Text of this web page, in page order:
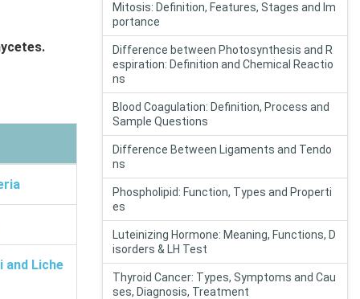
and Liche
Mitosis: Definition, Features, Stages and Im
portance
Difference between Photosynthesis and R
espiration: Definition and Chemical Reactio
ns
Blood Coagulation: Definition, Process and
Sample Questions
Difference Between Ligaments and Tendo
ns
Phospholipid: Function, Types and Properti
es
Luteinizing Hormone: Meaning, Functions, D
isorders & LH Test
Thyroid Cancer: Types, Symptoms and Cau
ses, Diagnosis, Treatment